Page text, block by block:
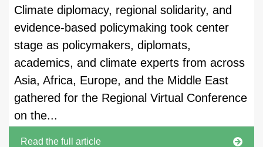
Climate diplomacy, regional solidarity, and
evidence-based policymaking took center
stage as policymakers, diplomats,
academics, and climate experts from across
Asia, Africa, Europe, and the Middle East
gathered for the Regional Virtual Conference
on the...
Read the full article